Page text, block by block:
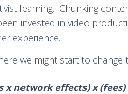
learning. Chunking
invested in video
experience.
we might start to change
x network effects) x (fees)